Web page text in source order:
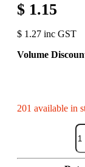
$ 1.15
$ 1.27 inc GST
Volume
201 available in